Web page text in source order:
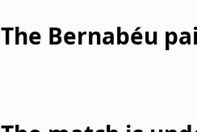
The Bernabéu